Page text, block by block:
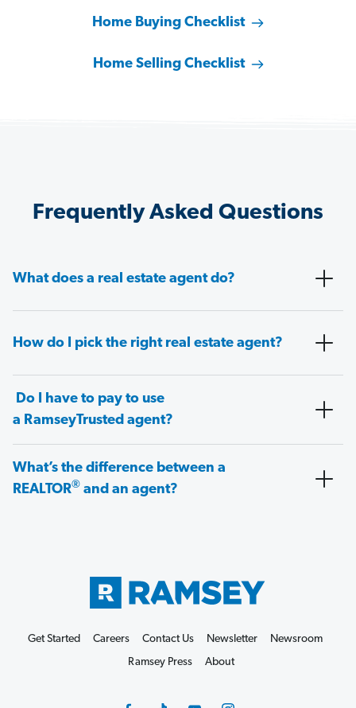
Home Buying Checklist
Home Selling Checklist
Frequently Asked Questions
What does a real estate agent do?
How do I pick the right real estate agent?
Do I have to pay to use
a RamseyTrusted agent?
What’s the difference between a
REALTOR® and an agent?
Get Started Careers Contact Us Newsletter
Newsroom
Ramsey Press
About